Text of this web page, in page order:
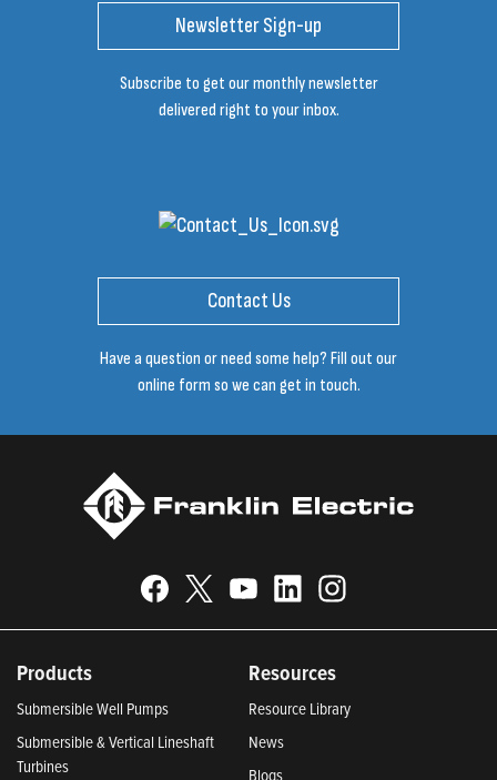
Newsletter Sign-up
Subscribe to get our monthly newsletter
delivered right to your inbox.
Contact Us
Have a question or need some help? Fill out our
online form so we can get in touch.
Products
Submersible Well Pumps
Submersible & Vertical Lineshaft
Turbines
Resources
Resource Library
News
Blogs